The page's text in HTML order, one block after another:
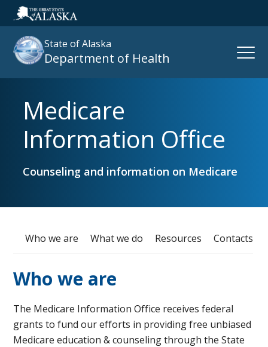
State of Alaska
Department of Health
Open
Search
Medicare
Information Office
Counseling and information on Medicare
Who we are What we do Resources Contacts
Who we are
The Medicare Information Office receives federal
grants to fund our efforts in providing free unbiased
Medicare education & counseling through the State